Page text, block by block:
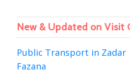
New & Updated on Visit
Public Transport in Zadar
Fazana